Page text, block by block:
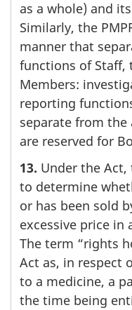
as a whole) and
Similarly, the
manner that
functions of Staff,
Members:
reporting
separate from
are reserved for
13. Under the Act,
to determine
or has been sold
excessive price in
The term “rights
Act as, in respect
to a medicine, a
the time being